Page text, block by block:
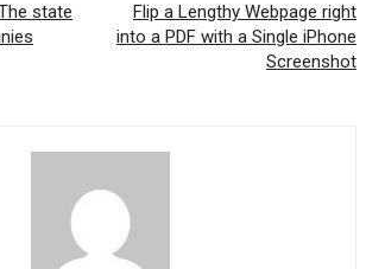
state
Flip a Lengthy Webpage right
into a PDF with a Single iPhone
Screenshot